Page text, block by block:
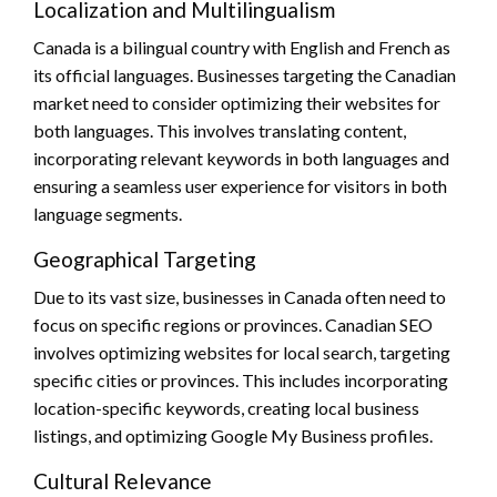
Localization and Multilingualism
Canada is a bilingual country with English and French as
its official languages. Businesses targeting the Canadian
market need to consider optimizing their websites for
both languages. This involves translating content,
incorporating relevant keywords in both languages and
ensuring a seamless user experience for visitors in both
language segments.
Geographical Targeting
Due to its vast size, businesses in Canada often need to
focus on specific regions or provinces. Canadian SEO
involves optimizing websites for local search, targeting
specific cities or provinces. This includes incorporating
location-specific keywords, creating local business
listings, and optimizing Google My Business profiles.
Cultural Relevance